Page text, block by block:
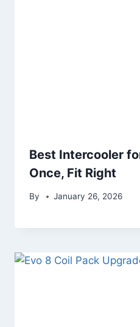
Best Intercooler
Once, Fit Right
By January 26, 2026